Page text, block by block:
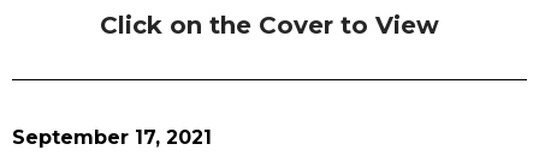
Click on the Cover to View
September 17, 2021